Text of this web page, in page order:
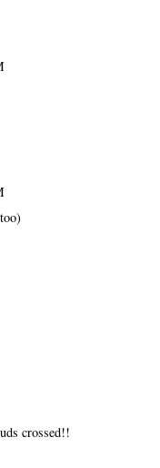
crossed!!